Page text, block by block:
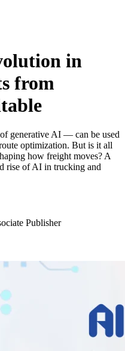
in
from
generative AI — can be used
optimization. But is it all
how freight moves? A
rise of AI in trucking and
Publisher